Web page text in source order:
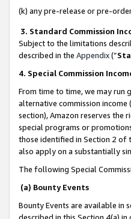
(k) any pre-release or pre-
3. Standard Commission
Subject to the limitations
described in the Appendix(”
4. Special Commission
From time to time, we may
alternative commission income
section), Amazon reserves
special programs or
those identified in Section 2 of
also apply on a substantially
The following Special
(a) Bounty Events
Bounty Events are available in
described in this Section 4(a) in